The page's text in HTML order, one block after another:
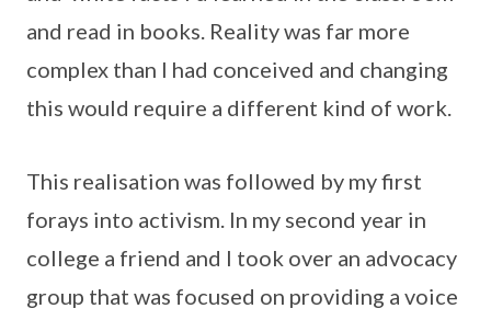
and read in books. Reality was far more
complex than I had conceived and changing
this would require a different kind of work.
This realisation was followed by my first
forays into activism. In my second year in
college a friend and I took over an advocacy
group that was focused on providing a voice